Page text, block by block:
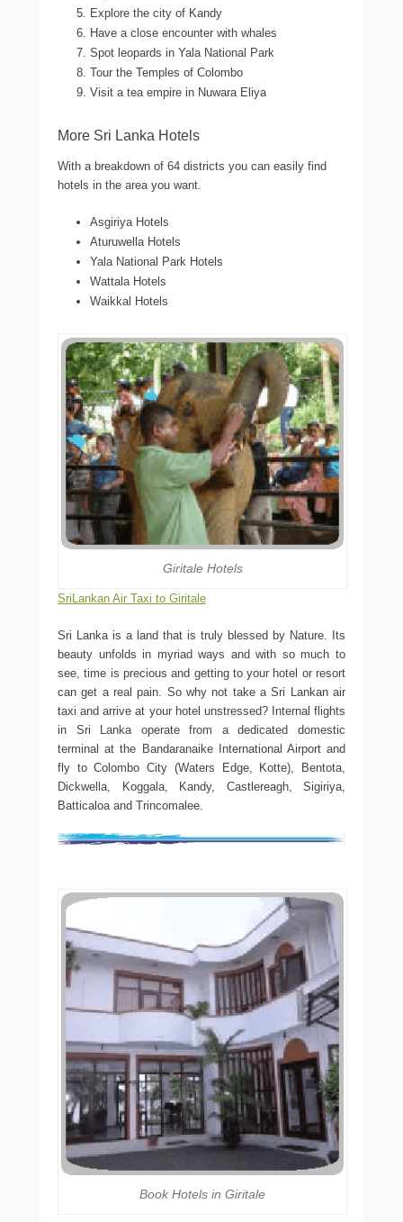
Explore the city of Kandy
Have a close encounter with whales
Spot leopards in Yala National Park
Tour the Temples of Colombo
Visit a tea empire in Nuwara Eliya
More Sri Lanka Hotels
With a breakdown of 64 districts you can easily find
hotels in the area you want.
Asgiriya Hotels
Aturuwella Hotels
Yala National Park Hotels
Wattala Hotels
Waikkal Hotels
Giritale Hotels
SriLankan Air Taxi to Giritale
Sri Lanka is a land that is truly blessed by Nature. Its
beauty unfolds in myriad ways and with so much to
see, time is precious and getting to your hotel or resort
can get a real pain. So why not take a Sri Lankan air
taxi and arrive at your hotel unstressed? Internal flights
in Sri Lanka operate from a dedicated domestic
terminal at the Bandaranaike International Airport and
fly to Colombo City (Waters Edge, Kotte), Bentota,
Dickwella, Koggala, Kandy, Castlereagh, Sigiriya,
Batticaloa and Trincomalee.
Book Hotels in Giritale